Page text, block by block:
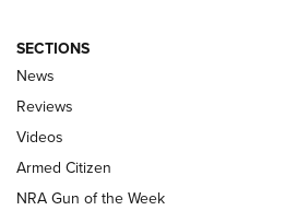
The Armed Citizen® Aug.
ARMED CITIZEN
ONLINE
NRA Women | The Armed Citizen®
SECTIONS
News
Reviews
Videos
Armed Citizen
NRA Gun of the Week